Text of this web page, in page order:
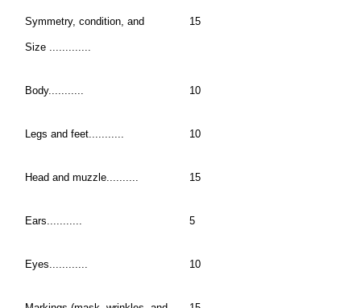
Symmetry, condition, and
Size .............
15
Body........... 10
Legs and feet........... 10
Head and muzzle.......... 15
Ears........... 5
Eyes............ 10